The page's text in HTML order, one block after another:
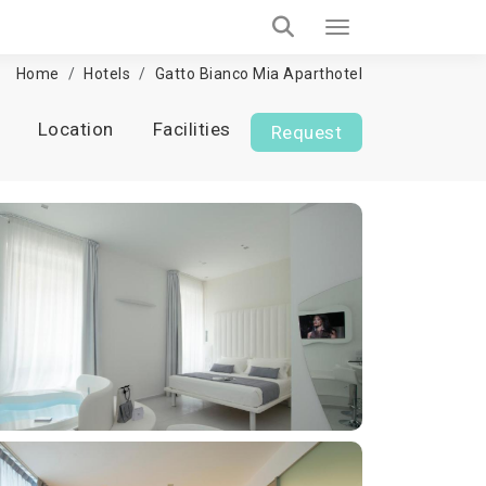
Home Hotels Gatto Bianco Mia Aparthotel
Location Facilities Request